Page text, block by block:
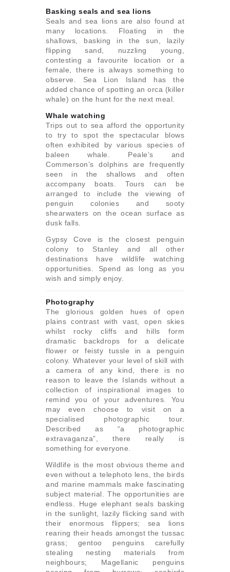
Basking seals and sea lions
Seals and sea lions are also found at
many locations. Floating in the
shallows, basking in the sun, lazily
flipping sand, nuzzling young,
contesting a favourite location or a
female, there is always something to
observe. Sea Lion Island has the
added chance of spotting an orca (killer
whale) on the hunt for the next meal.
Whale watching
Trips out to sea afford the opportunity
to try to spot the spectacular blows
often exhibited by various species of
baleen whale. Peale’s and
Commerson’s dolphins are frequently
seen in the shallows and often
accompany boats. Tours can be
arranged to include the viewing of
penguin colonies and sooty
shearwaters on the ocean surface as
dusk falls.
Gypsy Cove is the closest penguin
colony to Stanley and all other
destinations have wildlife watching
opportunities. Spend as long as you
wish and simply enjoy.
Photography
The glorious golden hues of open
plains contrast with vast, open skies
whilst rocky cliffs and hills form
dramatic backdrops for a delicate
flower or feisty tussle in a penguin
colony. Whatever your level of skill with
a camera of any kind, there is no
reason to leave the Islands without a
collection of inspirational images to
remind you of your adventures. You
may even choose to visit on a
specialised photographic tour.
Described as “a photographic
extravaganza”, there really is
something for everyone.
Wildlife is the most obvious theme and
even without a telephoto lens, the birds
and marine mammals make fascinating
subject material. The opportunities are
endless. Huge elephant seals basking
in the sunlight, lazily flicking sand with
their enormous flippers; sea lions
rearing their heads amongst the tussac
grass; gentoo penguins carefully
stealing nesting materials from
neighbours; Magellanic penguins